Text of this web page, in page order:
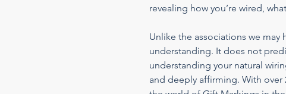
revealing how you’re wired,
Unlike the associations we may
understanding. It does not
understanding your natural
and deeply affirming. With over